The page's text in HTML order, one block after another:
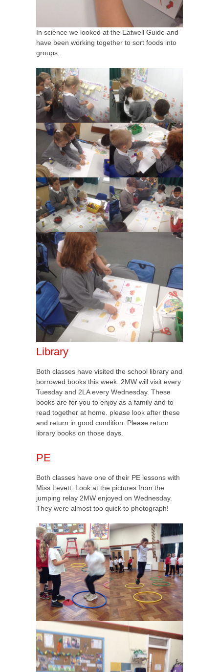
In science we looked at the Eatwell Guide and
have been working together to sort foods into
groups.
Library
Both classes have visited the school library and
borrowed books this week. 2MW will visit every
Tuesday and 2LA every Wednesday. These
books are for you to enjoy as a family and to
read together at home. please look after these
and return in good condition. Please return
library books on those days.
PE
Both classes have one of their PE lessons with
Miss Levett. Look at the pictures from the
jumping relay 2MW enjoyed on Wednesday.
They were almost too quick to photograph!